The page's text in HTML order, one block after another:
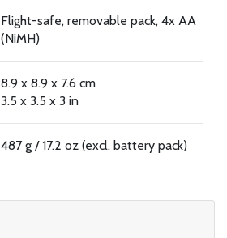
Flight-safe, removable pack, 4x AA
(NiMH)
8.9 x 8.9 x 7.6 cm
3.5 x 3.5 x 3 in
487 g / 17.2 oz (excl. battery pack)